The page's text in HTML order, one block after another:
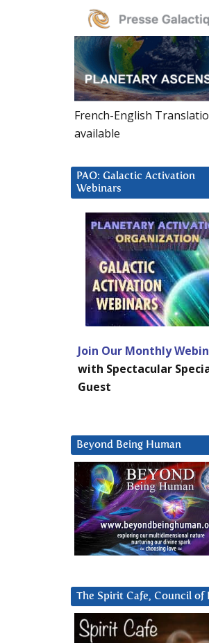
French-English
available
PAO: Galactic Activation
Webinars
Join Our Monthly
with Spectacular
Guest
Beyond Being Human
The Spirit Cafe, Council of